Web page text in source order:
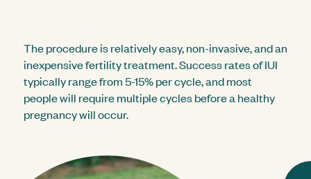
The procedure is relatively easy, non-invasive, and an
inexpensive fertility treatment. Success rates of IUI
typically range from 5-15% per cycle, and most
people will require multiple cycles before a healthy
pregnancy will occur.